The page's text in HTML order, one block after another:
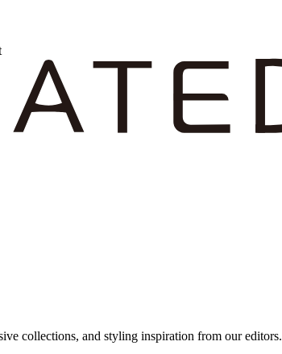
collections, and styling inspiration from our editors.